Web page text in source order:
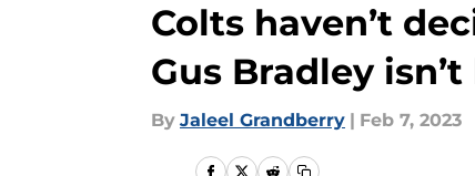
Colts haven’t
Gus Bradley
By Jaleel Grandberry | Feb 7, 2023